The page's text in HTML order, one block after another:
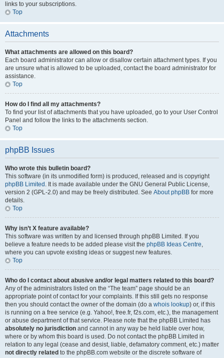
links to your subscriptions.
Top
Attachments
What attachments are allowed on this board?
Each board administrator can allow or disallow certain attachment types. If you
are unsure what is allowed to be uploaded, contact the board administrator for
assistance.
Top
How do I find all my attachments?
To find your list of attachments that you have uploaded, go to your User Control
Panel and follow the links to the attachments section.
Top
phpBB Issues
Who wrote this bulletin board?
This software (in its unmodified form) is produced, released and is copyright
phpBB Limited . It is made available under the GNU General Public License,
version 2 (GPL-2.0) and may be freely distributed. See About phpBB for more
details.
Top
Why isn’t X feature available?
This software was written by and licensed through phpBB Limited. If you
believe a feature needs to be added please visit the phpBB Ideas Centre,
where you can upvote existing ideas or suggest new features.
Top
Who do I contact about abusive and/or legal matters related to this board?
Any of the administrators listed on the “The team” page should be an
appropriate point of contact for your complaints. If this still gets no response
then you should contact the owner of the domain (do a whois lookup) or, if this
is running on a free service (e.g. Yahoo!, free.fr, f2s.com, etc.), the management
or abuse department of that service. Please note that the phpBB Limited has
absolutely no jurisdiction and cannot in any way be held liable over how,
where or by whom this board is used. Do not contact the phpBB Limited in
relation to any legal (cease and desist, liable, defamatory comment, etc.) matter
not directly related to the phpBB.com website or the discrete software of